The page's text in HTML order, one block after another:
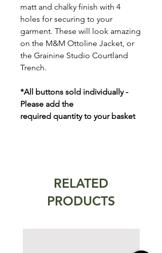
matt and chalky finish with 4
holes for securing to your
garment. These will look amazing
on the M&M Ottoline Jacket, or
the Grainine Studio Courtland
Trench.
*All buttons sold individually -
Please add the
required quantity to your basket
RELATED
PRODUCTS